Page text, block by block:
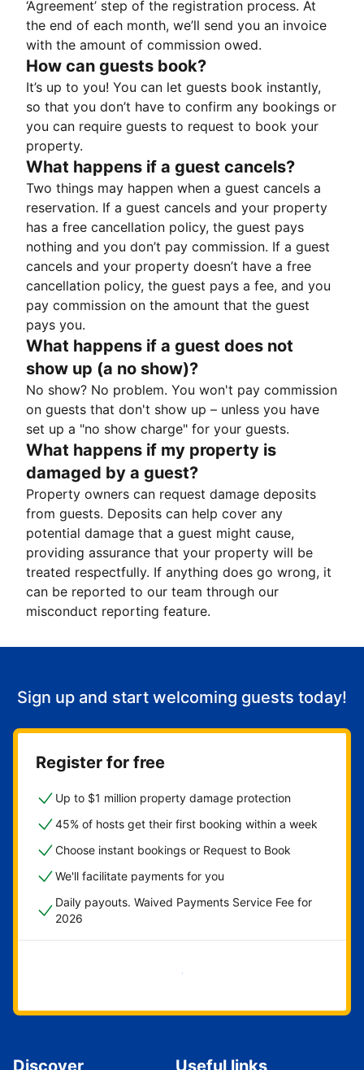
‘Agreement’ step of the registration process. At
the end of each month, we’ll send you an invoice
with the amount of commission owed.
How can guests book?
It’s up to you! You can let guests book instantly,
so that you don’t have to confirm any bookings or
you can require guests to request to book your
property.
What happens if a guest cancels?
Two things may happen when a guest cancels a
reservation. If a guest cancels and your property
has a free cancellation policy, the guest pays
nothing and you don’t pay commission. If a guest
cancels and your property doesn’t have a free
cancellation policy, the guest pays a fee, and you
pay commission on the amount that the guest
pays you.
What happens if a guest does not
show up (a no show)?
No show? No problem. You won't pay commission
on guests that don't show up – unless you have
set up a "no show charge" for your guests.
What happens if my property is
damaged by a guest?
Property owners can request damage deposits
from guests. Deposits can help cover any
potential damage that a guest might cause,
providing assurance that your property will be
treated respectfully. If anything does go wrong, it
can be reported to our team through our
misconduct reporting feature.
Sign up and start welcoming guests today!
Register for free
Up to $1 million property damage protection
45% of hosts get their first booking within a week
Choose instant bookings or Request to Book
We'll facilitate payments for you
Daily payouts. Waived Payments Service Fee for
2026
Get started now
Discover Useful links